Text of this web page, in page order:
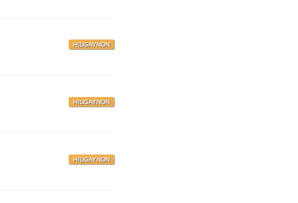
HILIGAYNON
HILIGAYNON
HILIGAYNON